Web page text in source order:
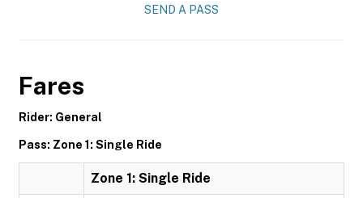
SEND A PASS
Fares
Rider: General
Pass: Zone 1: Single Ride
Zone 1: Single Ride